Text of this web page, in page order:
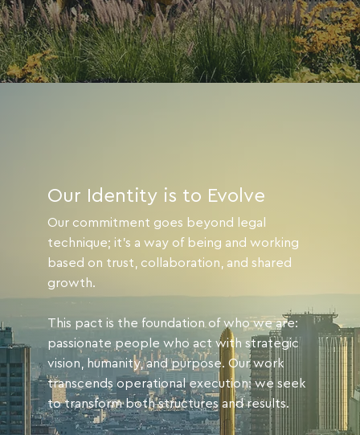
Our Identity is to Evolve
Our commitment goes beyond legal
technique; it's a way of being and working
based on trust, collaboration, and shared
growth.
This pact is the foundation of who we are:
passionate people who act with strategic
vision, humanity, and purpose. Our work
transcends operational execution: we seek
to transform both structures and results.